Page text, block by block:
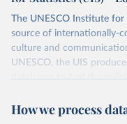
The UNESCO Institute
source of internationally-
culture and
UNESCO, the UIS
databases to fuel the
provides free access to
How we process